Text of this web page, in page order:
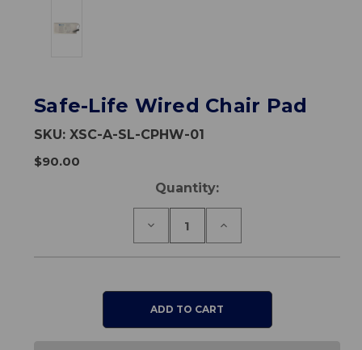
Safe-Life Wired Chair Pad
SKU:XSC-A-SL-CPHW-01
$90.00
Quantity:
Decrease
Wired
Pad
Increase
Wired
Pad